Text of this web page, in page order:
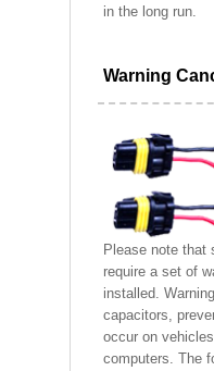
in the long run.
Warning
Please note that
require a set of
installed.
capacitors,
occur on
computers. The